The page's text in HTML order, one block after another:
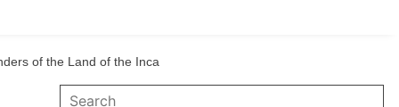
of the Land of the Inca